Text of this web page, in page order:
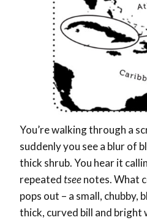
You’re walking through a
suddenly you see a blur of
thick shrub. You hear it
repeatedtseenotes. What
pops out – a small, chubby,
thick, curved bill and bright